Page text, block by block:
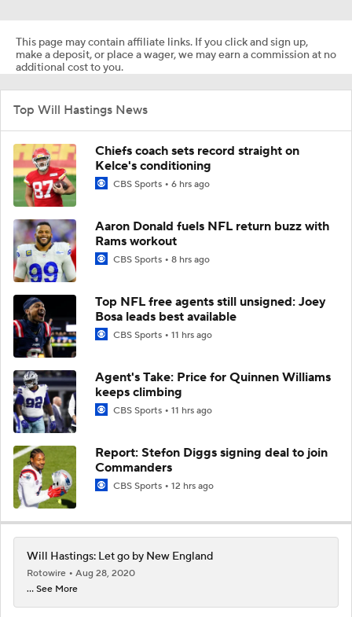
This page may contain affiliate links. If you click and sign up,
make a deposit, or place a wager, we may earn a commission at no
additional cost to you.
Top Will Hastings News
Chiefs coach sets record straight on
Kelce's conditioning
CBS Sports 6 hrs ago
Aaron Donald fuels NFL return buzz with
Rams workout
CBS Sports 8 hrs ago
Top NFL free agents still unsigned: Joey
Bosa leads best available
CBS Sports 11 hrs ago
Agent's Take: Price for Quinnen Williams
keeps climbing
CBS Sports 11 hrs ago
Report: Stefon Diggs signing deal to join
Commanders
CBS Sports 12 hrs ago
Will Hastings: Let go by New England
Rotowire
Aug 28, 2020
... See More